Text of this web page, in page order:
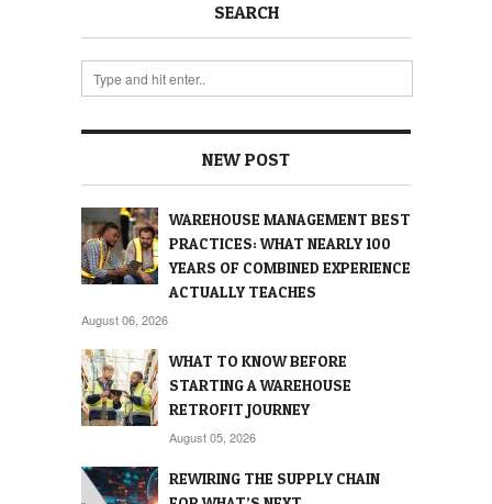
SEARCH
NEW POST
WAREHOUSE MANAGEMENT BEST
PRACTICES: WHAT NEARLY 100
YEARS OF COMBINED EXPERIENCE
ACTUALLY TEACHES
August 06, 2026
WHAT TO KNOW BEFORE
STARTING A WAREHOUSE
RETROFIT JOURNEY
August 05, 2026
REWIRING THE SUPPLY CHAIN